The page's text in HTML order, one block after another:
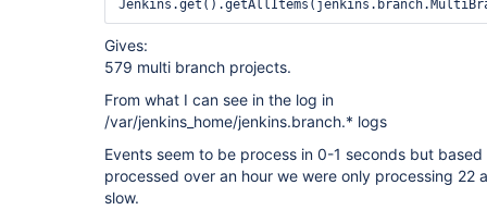
Gives:
579 multi branch projects.
From what I can see in the log in
/var/jenkins_home/jenkins.branch.* logs
Events seem to be process in 0-1 seconds but
processed over an hour we were only processing 22
slow.